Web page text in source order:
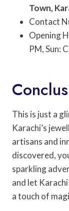
Town,
Contact
Opening
PM, Sun:
This is just a
Karachi’s
artisans and
discovered,
sparkling
and let
a touch of